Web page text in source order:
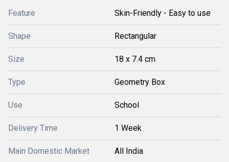
Feature Skin-Friendly - Easy to use
Shape Rectangular
Size 18 x 7.4 cm
Type Geometry Box
Use School
Delivery Time 1 Week
Main Domestic Market All India